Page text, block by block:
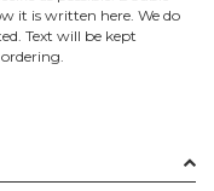
it is written here. We do
Text will be kept